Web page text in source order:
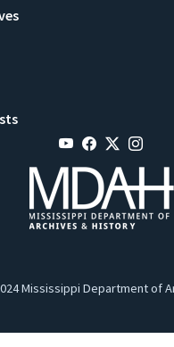
Mississippi Department of